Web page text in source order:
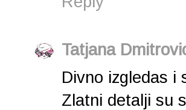
Tatjana
Divno izgledas i
Zlatni detalji su